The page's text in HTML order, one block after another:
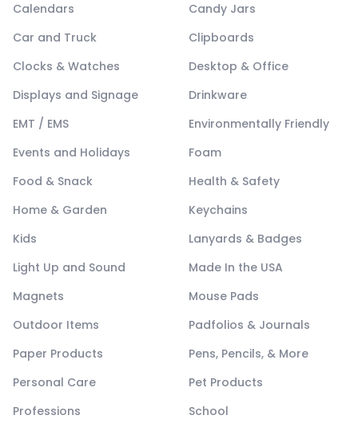
Calendars
Candy Jars
Car and Truck
Clipboards
Clocks & Watches
Desktop & Office
Displays and Signage
Drinkware
EMT / EMS
Environmentally Friendly
Events and Holidays
Foam
Food & Snack
Health & Safety
Home & Garden
Keychains
Kids
Lanyards & Badges
Light Up and Sound
Made In the USA
Magnets
Mouse Pads
Outdoor Items
Padfolios & Journals
Paper Products
Pens, Pencils, & More
Personal Care
Pet Products
Professions
School